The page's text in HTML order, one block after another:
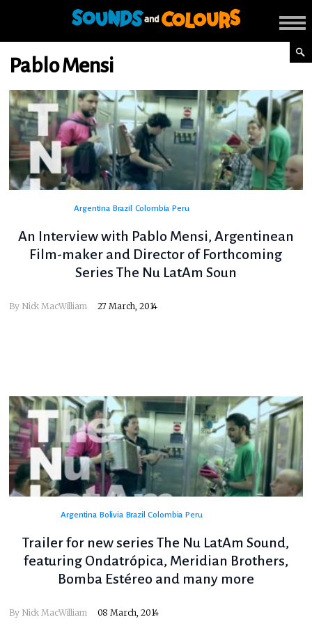
Pablo Mensi
Argentina Brazil Colombia Peru
An Interview with Pablo Mensi, Argentinean
Film-maker and Director of Forthcoming
Series The Nu LatAm Soun
By Nick MacWilliam 27 March, 2014
Argentina Bolivia Brazil Colombia Peru
Trailer for new series The Nu LatAm Sound,
featuring Ondatrópica, Meridian Brothers,
Bomba Estéreo and many more
By Nick MacWilliam 08 March, 2014